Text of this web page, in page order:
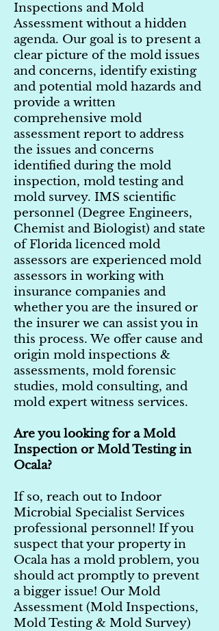
Inspections and Mold
Assessment without a hidden
agenda. Our goal is to present a
clear picture of the mold issues
and concerns, identify existing
and potential mold hazards and
provide a written
comprehensive mold
assessment report to address
the issues and concerns
identified during the mold
inspection, mold testing and
mold survey. IMS scientific
personnel (Degree Engineers,
Chemist and Biologist) and state
of Florida licenced mold
assessors are experienced mold
assessors in working with
insurance companies and
whether you are the insured or
the insurer we can assist you in
this process. We offer cause and
origin mold inspections &
assessments, mold forensic
studies, mold consulting, and
mold expert witness services.
Are you looking for a Mold
Inspection or Mold Testing in
Ocala?
If so, reach out to Indoor
Microbial Specialist Services
professional personnel! If you
suspect that your property in
Ocala has a mold problem, you
should act promptly to prevent
a bigger issue! Our Mold
Assessment (Mold Inspections,
Mold Testing & Mold Survey)